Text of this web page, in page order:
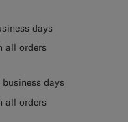
days
all orders
business days
all orders